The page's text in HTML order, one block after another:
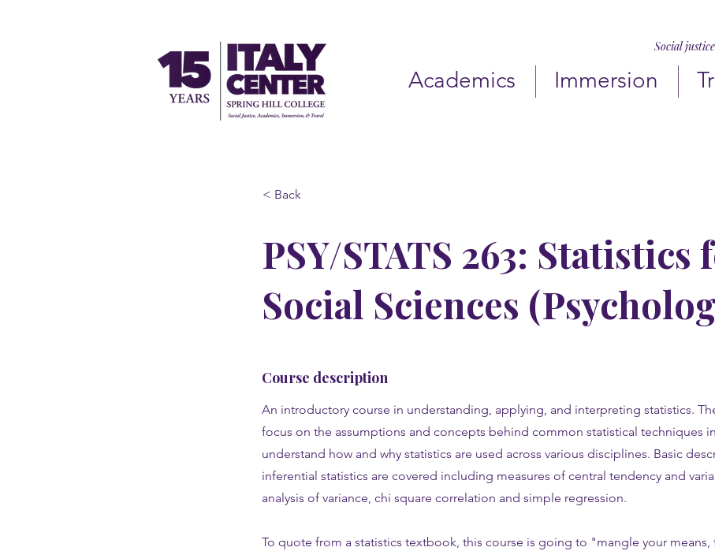
Social
Academics Immersion
< Back
PSY/STATS 263: Statistics
Social Sciences
Course description
An introductory course in understanding, applying, and interpreting statistics.
focus on the assumptions and concepts behind common statistical techniques
understand how and why statistics are used across various disciplines. Basic
inferential statistics are covered including measures of central tendency and
analysis of variance, chi square correlation and simple regression.
To quote from a statistics textbook, this course is going to "mangle your means,